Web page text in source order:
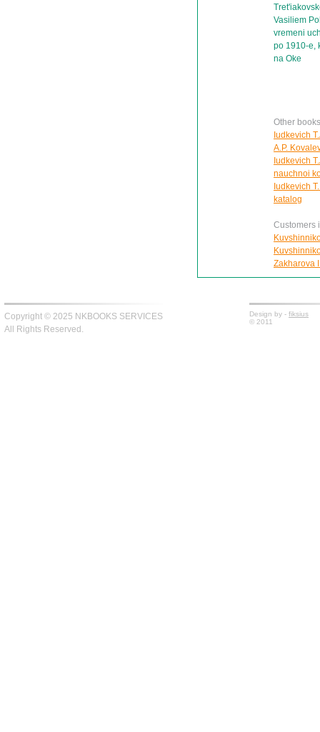
Vasiliem
vremeni
po 1910-e,
na Oke
Other
Iudkevich
A.P.
Iudkevich
nauchnoi
Iudkevich
katalog
Customers
Zakharova
Copyright © 2025 NKBOOKS SERVICES
All Rights Reserved.
Design by - fiksius
© 2011